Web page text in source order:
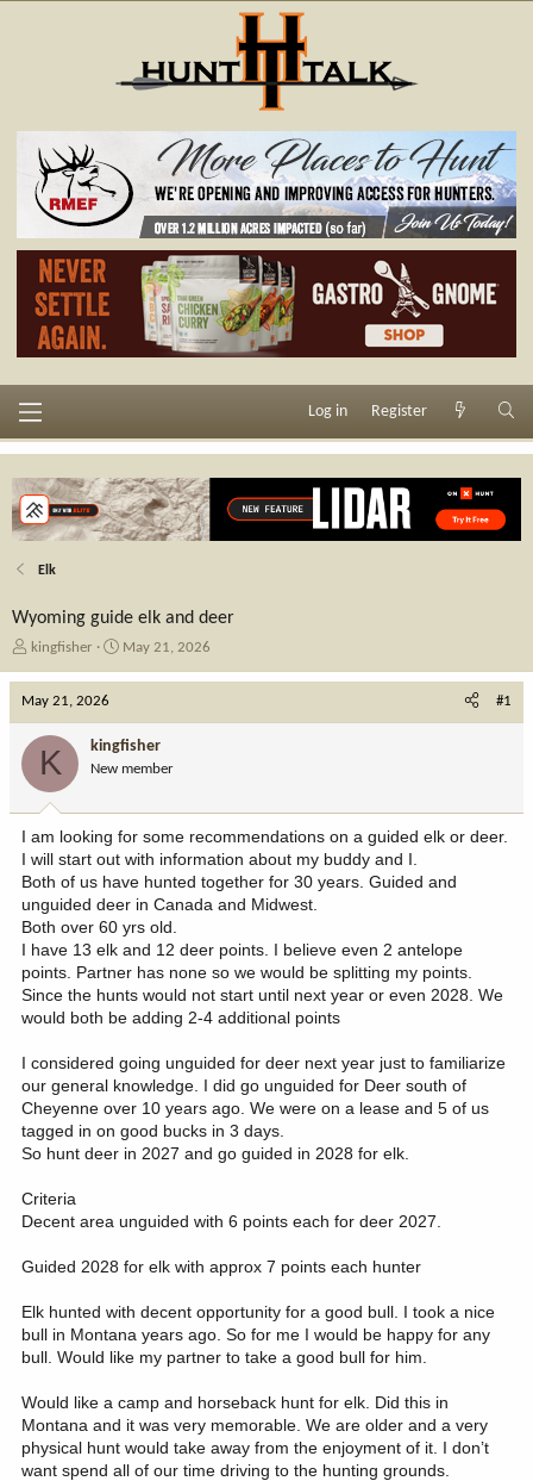
Log in Register
Elk
Wyoming guide elk and deer
T
e
a
r
t
e
r
kingfisher
S
d
a
e
May 21, 2026
May 21, 2026 #1
K kingfisher
New member
I am looking for some recommendations on a guided elk or deer.
I will start out with information about my buddy and I.
Both of us have hunted together for 30 years. Guided and
unguided deer in Canada and Midwest.
Both over 60 yrs old.
I have 13 elk and 12 deer points. I believe even 2 antelope
points. Partner has none so we would be splitting my points.
Since the hunts would not start until next year or even 2028. We
would both be adding 2-4 additional points
I considered going unguided for deer next year just to familiarize
our general knowledge. I did go unguided for Deer south of
Cheyenne over 10 years ago. We were on a lease and 5 of us
tagged in on good bucks in 3 days.
So hunt deer in 2027 and go guided in 2028 for elk.
Criteria
Decent area unguided with 6 points each for deer 2027.
Guided 2028 for elk with approx 7 points each hunter
Elk hunted with decent opportunity for a good bull. I took a nice
bull in Montana years ago. So for me I would be happy for any
bull. Would like my partner to take a good bull for him.
Would like a camp and horseback hunt for elk. Did this in
Montana and it was very memorable. We are older and a very
physical hunt would take away from the enjoyment of it. I don’t
want spend all of our time driving to the hunting grounds.